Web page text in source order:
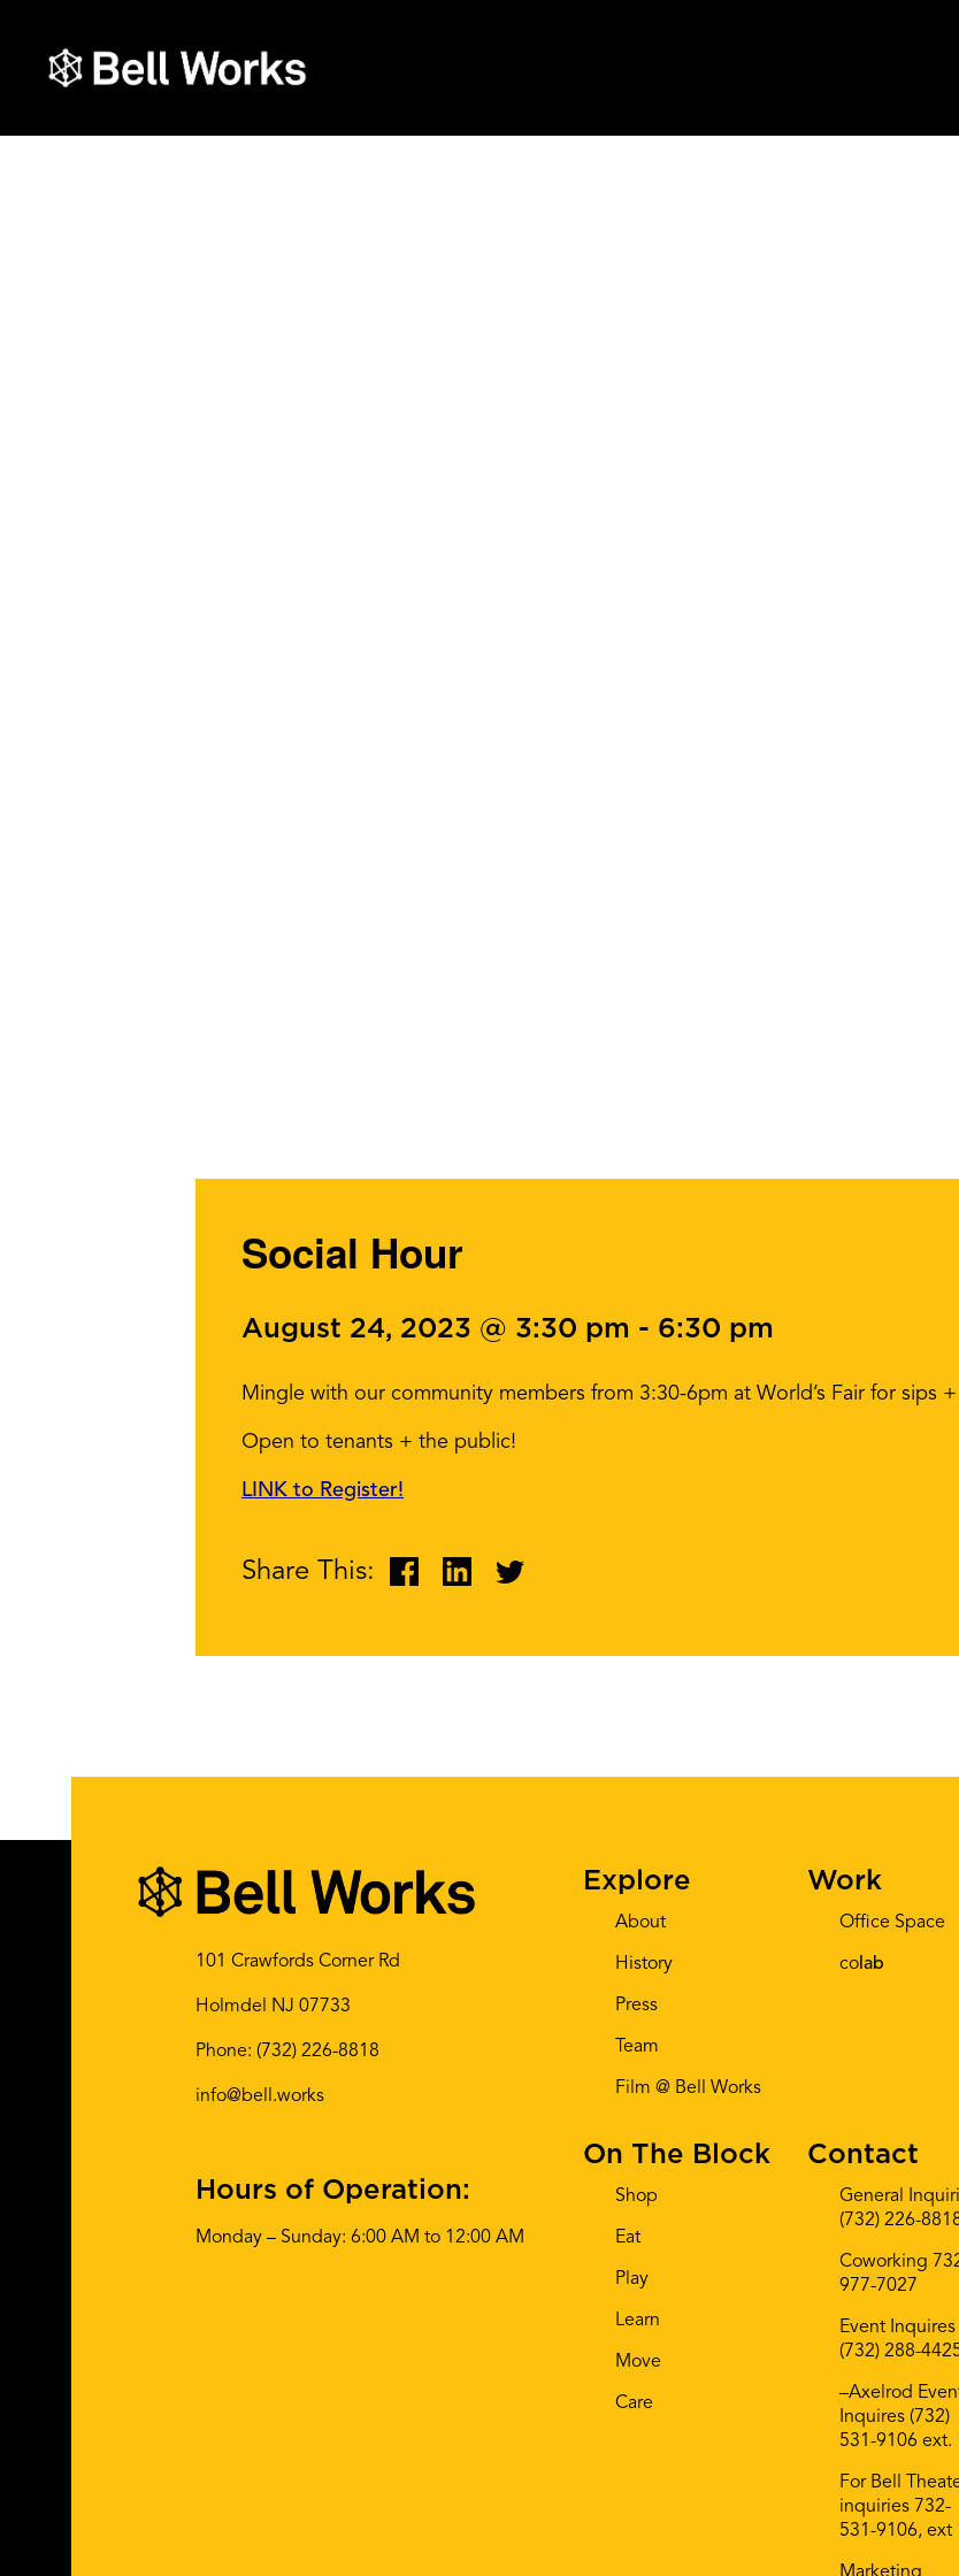
Social Hour
August 24, 2023 @ 3:30 pm - 6:30 pm
Mingle with our community members from 3:30-6pm at World’s Fair for sips
Open to tenants + the public!
LINK to Register!
Share This:
101 Crawfords Corner Rd
Holmdel NJ 07733
Phone: (732) 226-8818
info@bell.works
Hours of Operation:
Monday – Sunday: 6:00 AM to 12:00 AM
Explore
About
History
Press
Team
Film @ Bell Works
Work
Office Space
co lab
On The Block
Shop
Eat
Play
Learn
Move
Care
Contact
General
(732) 226-
Coworking
977-7027
Event Inquires
(732) 288-
–Axelrod
Inquires (732)
531-9106 ext.
For Bell
inquiries 732-
531-9106, ext